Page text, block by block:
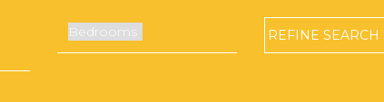
REFINESEARCH